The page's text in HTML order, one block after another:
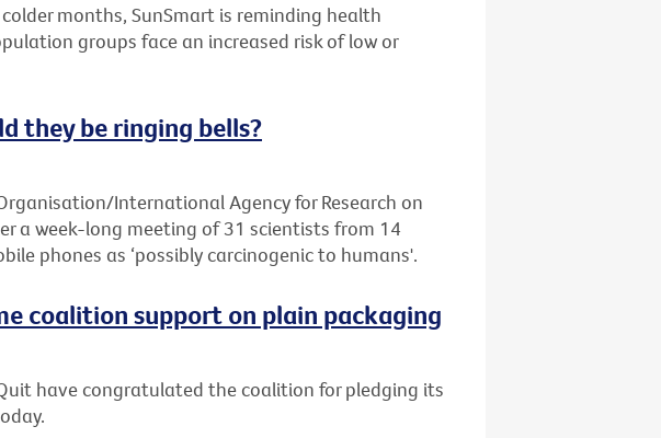
months, SunSmart is reminding health
groups face an increased risk of low or
they be ringing bells?
International Agency for Research on
a week-long meeting of 31 scientists from 14
phones as ‘possibly carcinogenic to humans'.
coalition support on plain packaging
have congratulated the coalition for pledging its